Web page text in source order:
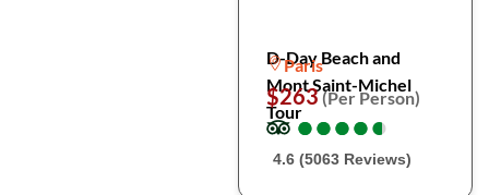
D-Day Beach and
Mont Saint-Michel
Tour
Paris
$263(Per Person)
●
●●
●●
●●
●●
●
4.6 (5063 Reviews)